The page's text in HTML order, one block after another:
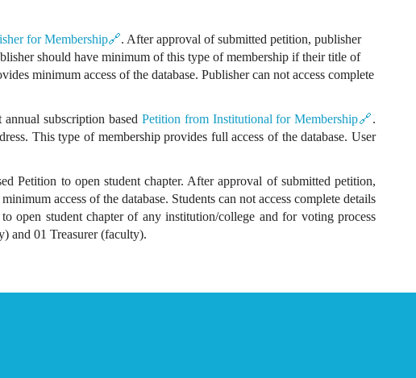
for Membership🔗. After approval of submitted petition, publisher
should have minimum of this type of membership if their title of
minimum access of the database. Publisher can not access complete
subscription based Petition from Institutional for Membership🔗.
This type of membership provides full access of the database. User
Petition to open student chapter. After approval of submitted petition,
access of the database. Students can not access complete details
open student chapter of any institution/college and for voting process
and 01 Treasurer (faculty).